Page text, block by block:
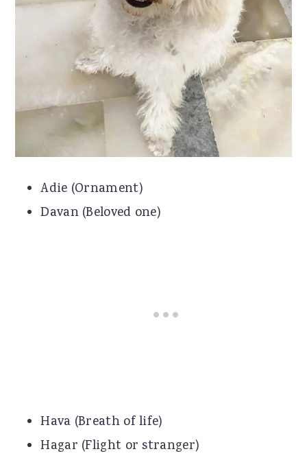
Adie (Ornament)
Davan (Beloved one)
Hava (Breath of life)
Hagar (Flight or stranger)